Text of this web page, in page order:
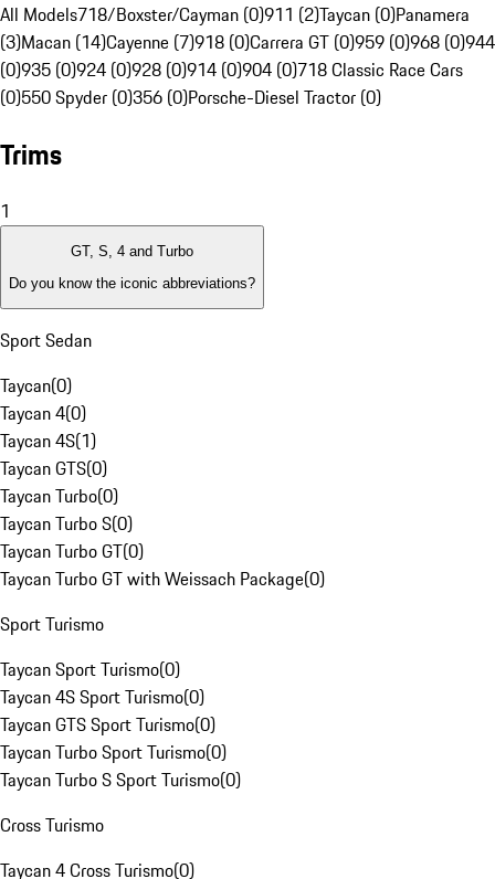
All Models718/Boxster/Cayman (0)911 (2)Taycan (0)Panamera
(3)Macan (14)Cayenne (7)918 (0)Carrera GT (0)959 (0)968 (0)944
(0)935 (0)924 (0)928 (0)914 (0)904 (0)718 Classic Race Cars
(0)550 Spyder (0)356 (0)Porsche-Diesel Tractor (0)
Trims
1
GT, S, 4 and Turbo
Do you know the iconic abbreviations?
Sport Sedan
Taycan(0)
Taycan 4(0)
Taycan 4S(1)
Taycan GTS(0)
Taycan Turbo(0)
Taycan Turbo S(0)
Taycan Turbo GT(0)
Taycan Turbo GT with Weissach Package(0)
Sport Turismo
Taycan Sport Turismo(0)
Taycan 4S Sport Turismo(0)
Taycan GTS Sport Turismo(0)
Taycan Turbo Sport Turismo(0)
Taycan Turbo S Sport Turismo(0)
Cross Turismo
Taycan 4 Cross Turismo(0)